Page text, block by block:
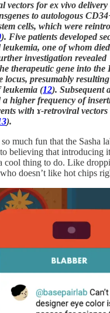
vectors for ex vivo delivery
to autologous
cells, which were
). Five patients developed
leukemia, one of whom
investigation revealed
therapeutic gene into the
locus, presumably
leukemia (12). Subsequent
a higher frequency of
with ɤ-retroviral
).
much fun that the Sasha
believing that introducing
cool thing to do. Like
doesn’t like hot chips